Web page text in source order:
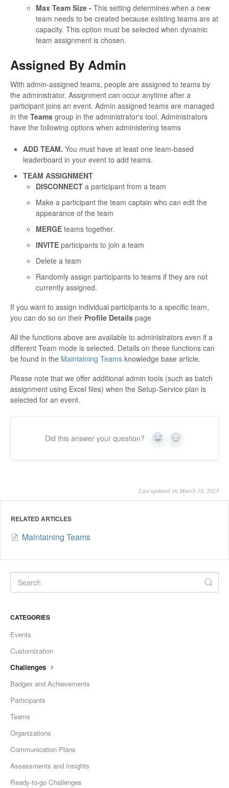
Max Team Size - This setting determines when a new
team needs to be created because existing teams are at
capacity. This option must be selected when dynamic
team assignment is chosen.
Assigned By Admin
With admin-assigned teams, people are assigned to teams by
the administrator. Assignment can occur anytime after a
participant joins an event. Admin assigned teams are managed
in the Teams group in the administrator's tool. Administrators
have the following options when administering teams
ADD TEAM. You must have at least one team-based
leaderboard in your event to add teams.
TEAM ASSIGNMENT
DISCONNECT a participant from a team
Make a participant the team captain who can edit the
appearance of the team
MERGE teams together.
INVITE participants to join a team
Delete a team
Randomly assign participants to teams if they are not
currently assigned.
If you want to assign individual participants to a specific team,
you can do so on their Profile Details page
All the functions above are available to administrators even if a
different Team mode is selected. Details on these functions can
be found in the Maintaining Teams knowledge base article.
Please note that we offer additional admin tools (such as batch
assignment using Excel files) when the Setup-Service plan is
selected for an event.
Did this answer your question? Yes No
Last updated on March 18, 2025
RELATED ARTICLES
Maintaining Teams
CATEGORIES
Events
Customization
Challenges
Badges and Achievements
Participants
Teams
Organizations
Communication Plans
Assessments and Insights
Ready-to-go Challenges